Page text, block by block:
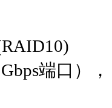
端口），